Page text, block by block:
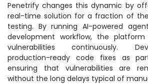
Penetrify changes this dynamic by
real-time solution for a fraction of
testing. By running AI-powered
development workflow, the
vulnerabilities continuously.
production-ready code fixes as
ensuring that vulnerabilities are
without the long delays typical of